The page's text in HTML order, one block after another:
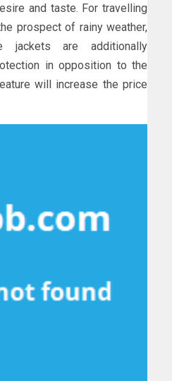
and taste. For travelling
prospect of rainy weather,
jackets are additionally
in opposition to the
will increase the price